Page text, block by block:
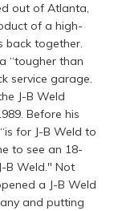
out of Atlanta,
of a high-
back together.
“tougher than
service garage.
J-B Weld
Before his
is for J-B Weld to
to see an 18-
B Weld." Not
a J-B Weld
and putting